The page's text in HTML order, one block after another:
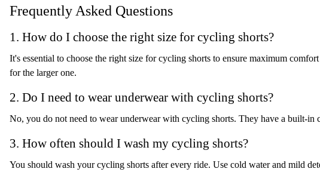
Frequently Asked Questions
1. How do I choose the right size for cycling shorts?
It's essential to choose the right size for cycling shorts to ensure maximum
for the larger one.
2. Do I need to wear underwear with cycling shorts?
No, you do not need to wear underwear with cycling shorts. They have a built-
3. How often should I wash my cycling shorts?
You should wash your cycling shorts after every ride. Use cold water and mild